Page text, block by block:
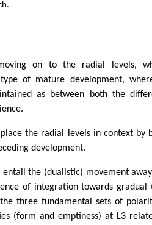
on to the radial levels,
type of mature development,
as between both the
the radial levels in context by
development.
entail the (dualistic) movement
of integration towards
three fundamental sets of
(form and emptiness) at L3